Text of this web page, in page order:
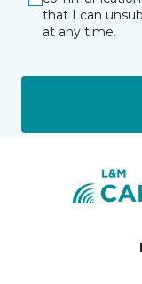
that I can
at any time.